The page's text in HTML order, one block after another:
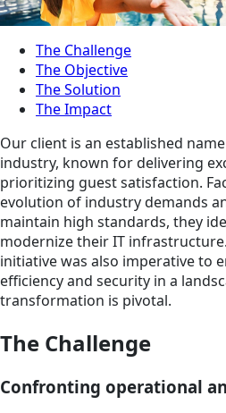
The Challenge
The Objective
The Solution
The Impact
Our client is an established
industry, known for delivering
prioritizing guest satisfaction.
evolution of industry demands
maintain high standards, they
modernize their IT
initiative was also imperative to
efficiency and security in a
transformation is pivotal.
The Challenge
Confronting operational